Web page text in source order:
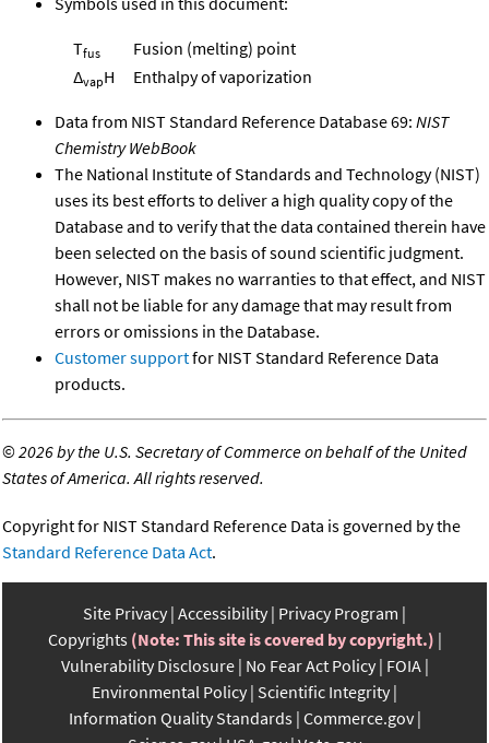
Tfus
Fusion (melting) point
ΔvapH Enthalpy of vaporization
Data from NIST Standard Reference Database 69: NIST
Chemistry WebBook
The National Institute of Standards and Technology (NIST)
uses its best efforts to deliver a high quality copy of the
Database and to verify that the data contained therein have
been selected on the basis of sound scientific judgment.
However, NIST makes no warranties to that effect, and NIST
shall not be liable for any damage that may result from
errors or omissions in the Database.
Customer supportfor NIST Standard Reference Data
products.
©2026 by the U.S. Secretary of Commerce on behalf of the United
States of America. All rights reserved.
Copyright for NIST Standard Reference Data is governed by the
Standard Reference Data Act.
Site Privacy Accessibility Privacy Program
Copyrights (Note: This site is covered by copyright.)
Vulnerability Disclosure No Fear Act Policy FOIA
Environmental Policy Scientific Integrity
Information Quality Standards Commerce.gov